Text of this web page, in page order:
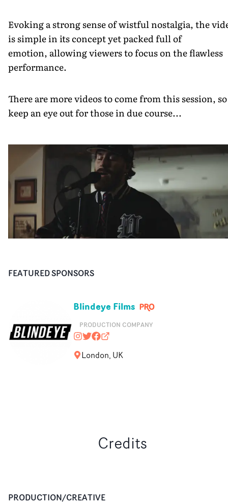
Evoking a strong sense of wistful nostalgia, the
is simple in its concept yet packed full of
emotion, allowing viewers to focus on the flawless
performance.
There are more videos to come from this session, so
keep an eye out for those in due course...
FEATURED SPONSORS
Blindeye Films
PRODUCTION COMPANY
blindeyefilms
@blindeyefilms
https://www.facebook.com/
blindeyefilms.com
London, UK
Credits
PRODUCTION/CREATIVE